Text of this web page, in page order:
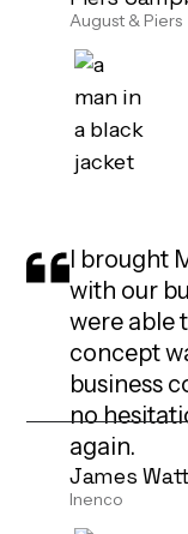
with our
were able
concept
business
no
again.
James Watts
Inenco